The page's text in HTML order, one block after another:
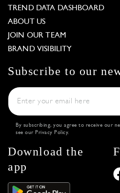
TREND DATA DASHBOARD
ABOUT US
JOIN OUR TEAM
BRAND VISIBILITY
Subscribe to our
By subscribing, you agree to receive our
see our Privacy Policy.
Download the
app